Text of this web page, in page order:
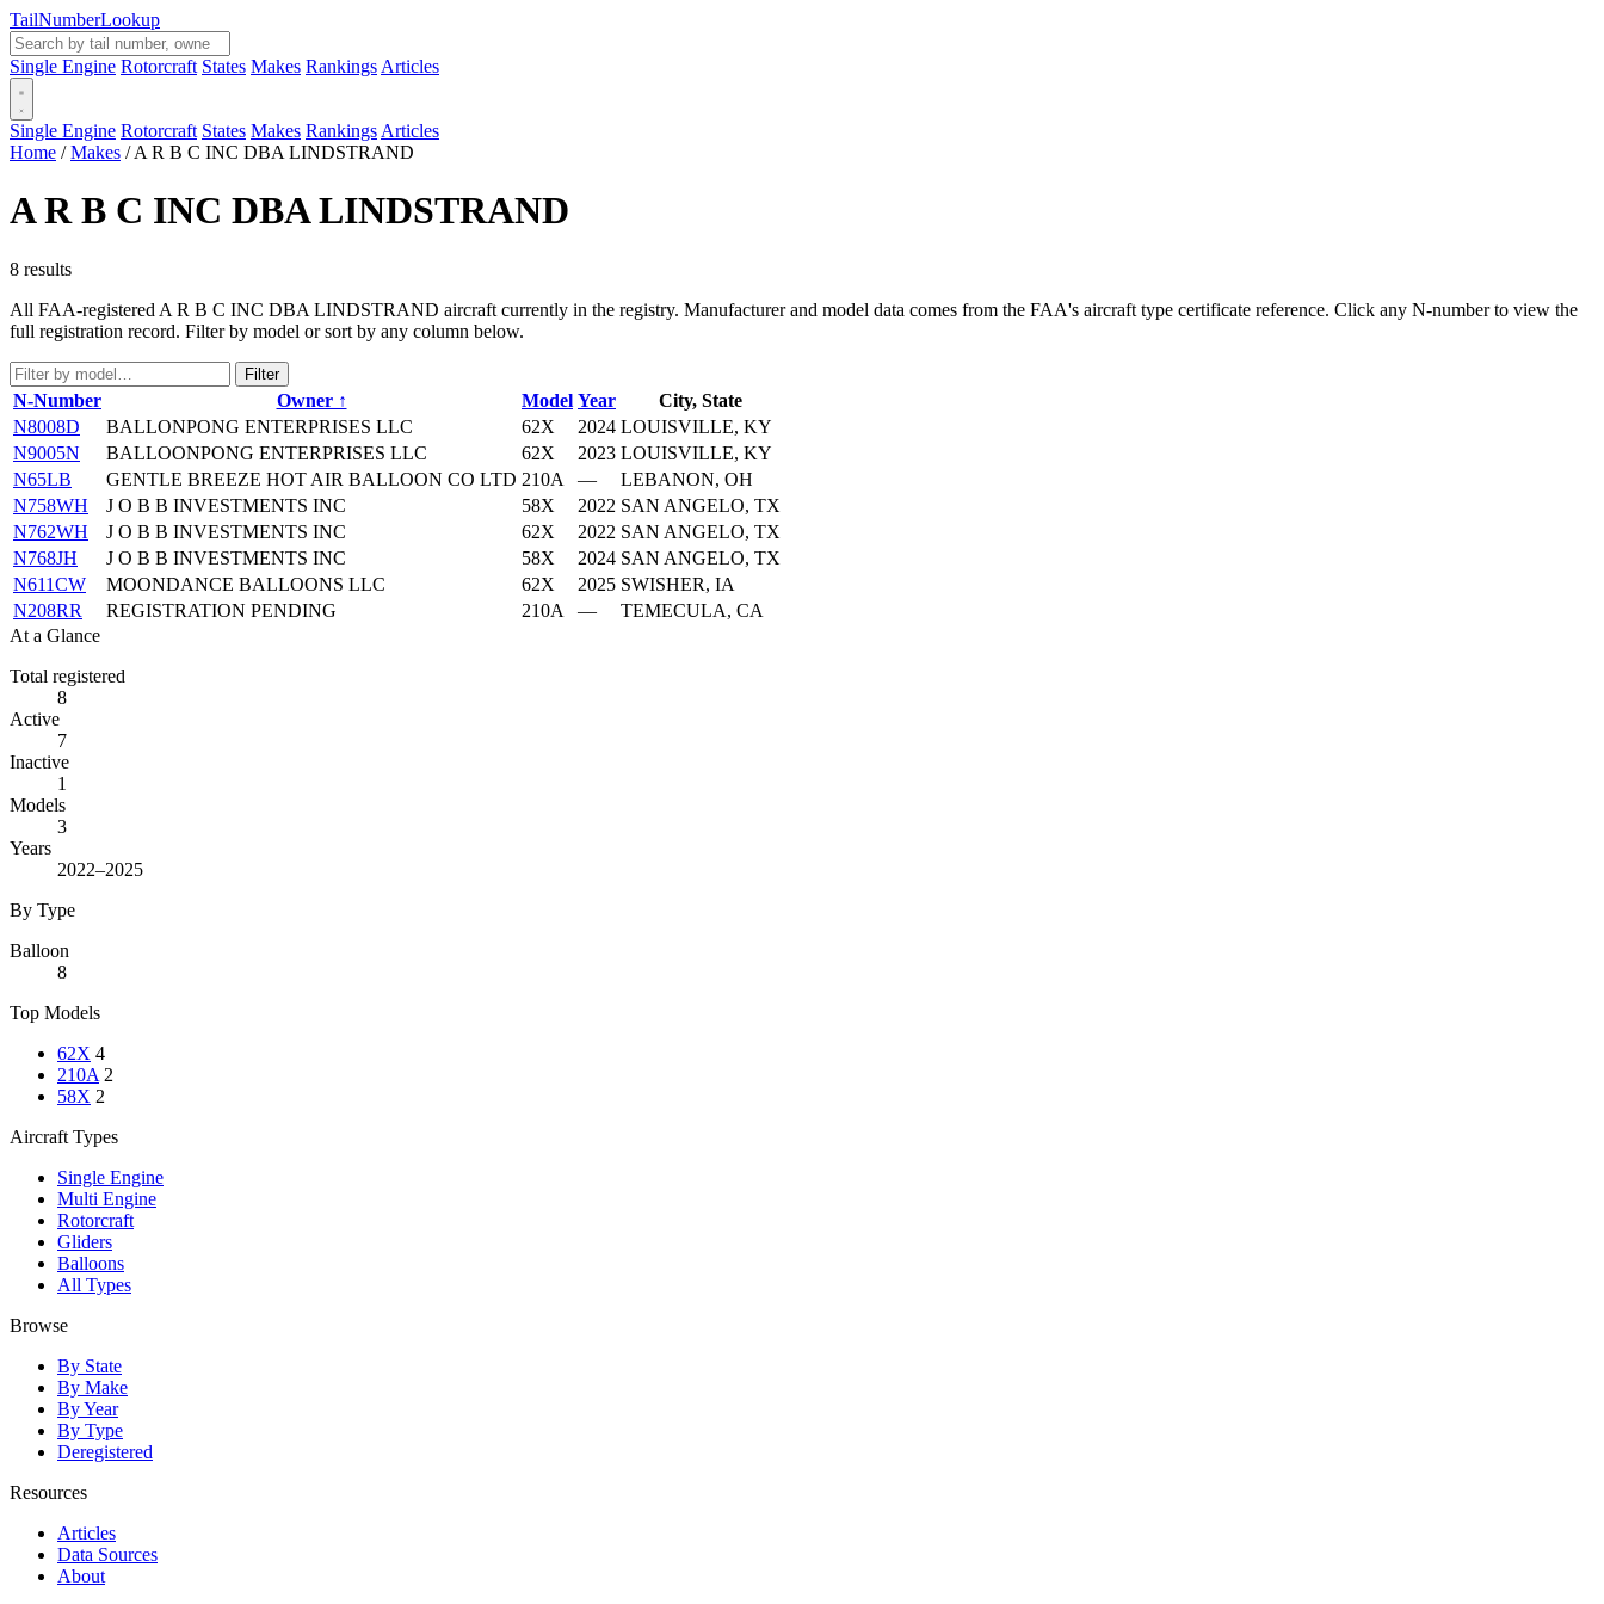
TailNumberLookup
Single Engine Rotorcraft States Makes Rankings Articles
Single Engine Rotorcraft States Makes Rankings Articles
Home / Makes / A R B C INC DBA LINDSTRAND
A R B C INC DBA LINDSTRAND
8 results
All FAA-registered A R B C INC DBA LINDSTRAND aircraft currently in the registry. Manufacturer and model data comes from the FAA's aircraft type certificate reference. Click any N-number to view the
full registration record. Filter by model or sort by any column below.
Filter
N-Number Owner ↑ Model Year
City, State
N8008D
BALLONPONG ENTERPRISES LLC 62X 2024 LOUISVILLE, KY
N9005N
BALLOONPONG ENTERPRISES LLC 62X 2023 LOUISVILLE, KY
N65LB
GENTLE BREEZE HOT AIR BALLOON CO LTD 210A —
LEBANON, OH
N758WH
J O B B INVESTMENTS INC 58X 2022 SAN ANGELO, TX
N762WH
J O B B INVESTMENTS INC 62X 2022 SAN ANGELO, TX
N768JH
J O B B INVESTMENTS INC 58X 2024 SAN ANGELO, TX
N611CW
MOONDANCE BALLOONS LLC 62X 2025 SWISHER, IA
N208RR
REGISTRATION PENDING 210A —
TEMECULA, CA
At a Glance
Total registered
8
Active
7
Inactive
1
Models
3
Years
2022–2025
By Type
Balloon
8
Top Models
62X 4
210A 2
58X 2
Aircraft Types
Single Engine
Multi Engine
Rotorcraft
Gliders
Balloons
All Types
Browse
By State
By Make
By Year
By Type
Deregistered
Resources
Articles
Data Sources
About